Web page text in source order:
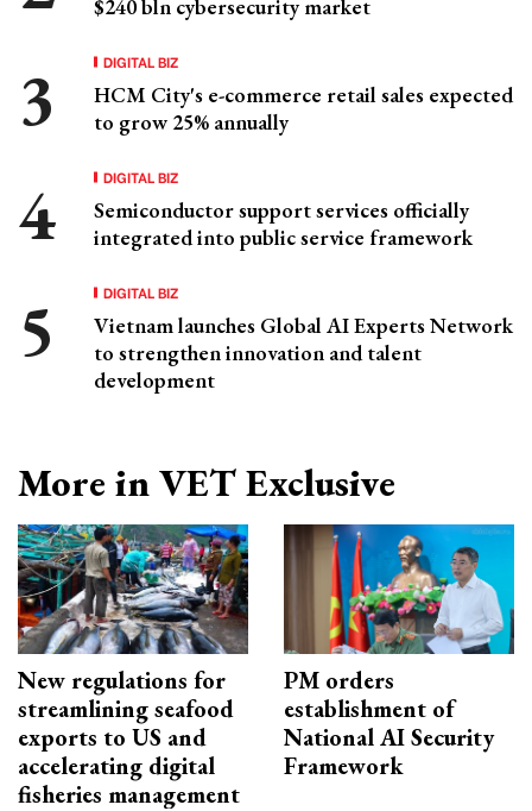
$240 bln cybersecurity market
DIGITAL BIZ
HCM City's e-commerce retail sales expected
to grow 25% annually
DIGITAL BIZ
Semiconductor support services officially
integrated into public service framework
DIGITAL BIZ
Vietnam launches Global AI Experts Network
to strengthen innovation and talent
development
More in VET Exclusive
New regulations for
streamlining seafood
exports to US and
accelerating digital
fisheries management
PM orders
establishment of
National AI Security
Framework